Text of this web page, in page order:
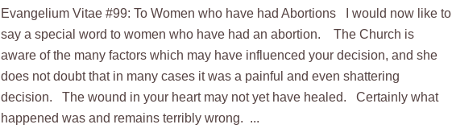
Evangelium Vitae #99: To Women who have had Abortions I would now like to
say a special word to women who have had an abortion. The Church is
aware of the many factors which may have influenced your decision, and she
does not doubt that in many cases it was a painful and even shattering
decision. The wound in your heart may not yet have healed. Certainly what
happened was and remains terribly wrong. ...